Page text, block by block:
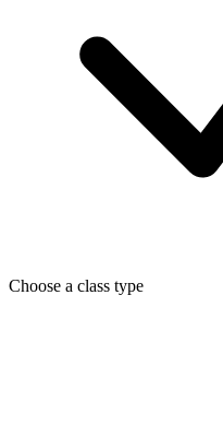
Choose a class type